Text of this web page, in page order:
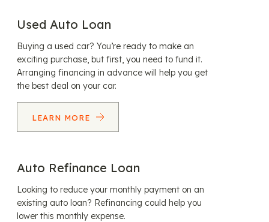
Used Auto Loan
Buying a used car? You’re ready to make an
exciting purchase, but first, you need to fund it.
Arranging financing in advance will help you get
the best deal on your car.
LEARN MORE
Auto Refinance Loan
Looking to reduce your monthly payment on an
existing auto loan? Refinancing could help you
lower this monthly expense.